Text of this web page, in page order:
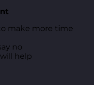
make more time
no
help